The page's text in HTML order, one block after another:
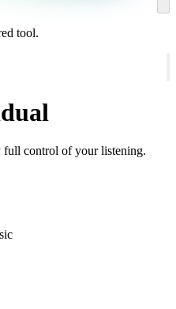
tool.
full control of your listening.